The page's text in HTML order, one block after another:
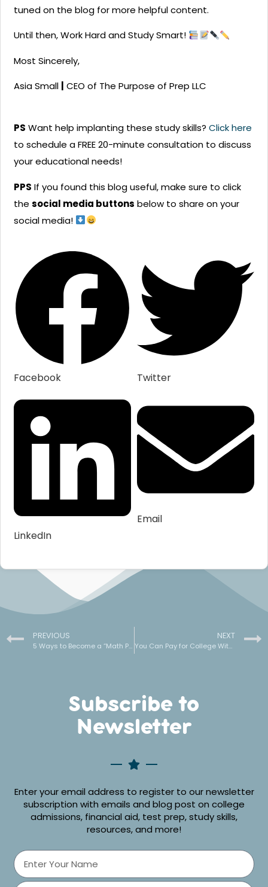
tuned on the blog for more helpful content.
Until then, Work Hard and Study Smart!
Most Sincerely,
Asia Small CEO of The Purpose of Prep LLC
PS Want help implanting these study skills?Click here
to schedule a FREE 20-minute consultation to discuss
your educational needs!
PPS If you found this blog useful, make sure to click
thesocial media buttons below to share on your
social media!
Facebook Twitter
LinkedIn
Email
PREVIOUS
5 Ways to Become a “Math Person” and STOP Failing your Math Classes
NEXT
You Can Pay for College Without Student Loans
Subscribe to
Newsletter
Enter your email address to register to our newsletter
subscription with emails and blog post on college
admissions, financial aid, test prep, study skills,
resources, and more!